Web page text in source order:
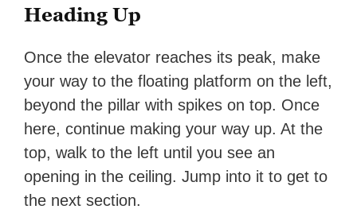
Heading Up
Once the elevator reaches its peak, make
your way to the floating platform on the left,
beyond the pillar with spikes on top. Once
here, continue making your way up. At the
top, walk to the left until you see an
opening in the ceiling. Jump into it to get to
the next section.